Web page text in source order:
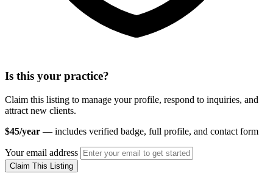
Is this your practice?
Claim this listing to manage your profile, respond to inquiries, and
attract new clients.
$45/year — includes verified badge, full profile, and contact form
Your email address
Claim This Listing